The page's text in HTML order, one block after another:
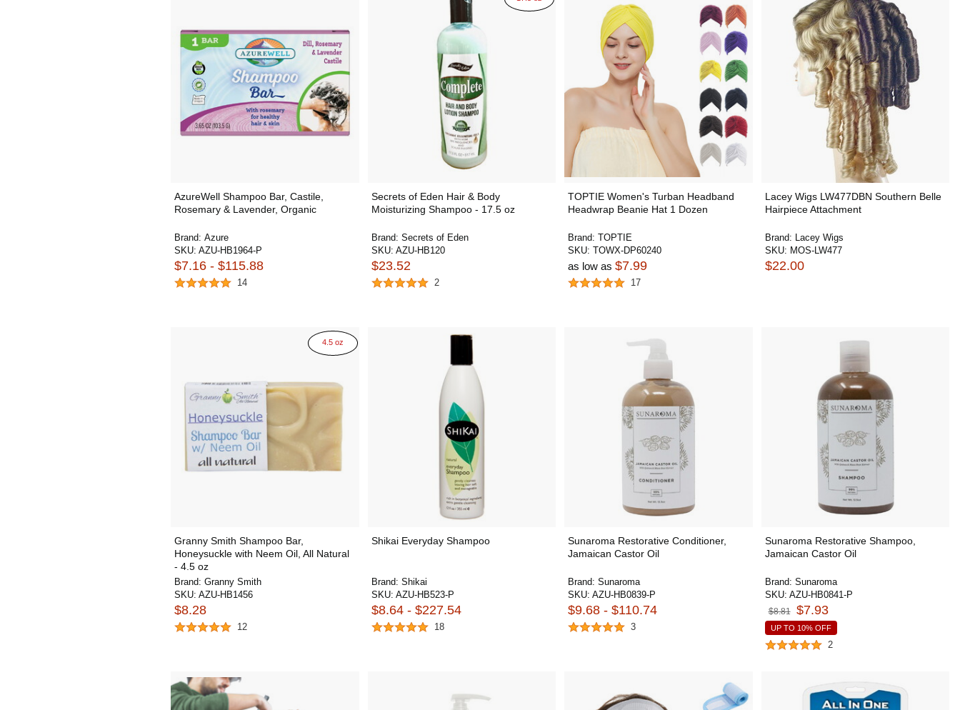
AzureWell Shampoo Bar, Castile,
Rosemary & Lavender, Organic
Brand: Azure
SKU: AZU-HB1964-P
$7.16 - $115.88
14
Secrets of Eden Hair & Body
Moisturizing Shampoo - 17.5 oz
Brand: Secrets of Eden
SKU: AZU-HB120
$23.52
2
TOPTIE Women's Turban Headband
Headwrap Beanie Hat 1 Dozen
Brand: TOPTIE
SKU: TOWX-DP60240
as low as $7.99
17
Lacey Wigs LW477DBN Southern Belle
Hairpiece Attachment
Brand: Lacey Wigs
SKU: MOS-LW477
$22.00
4.5 oz
Granny Smith Shampoo Bar,
Honeysuckle with Neem Oil, All Natural
- 4.5 oz
Brand: Granny Smith
SKU: AZU-HB1456
$8.28
12
Shikai Everyday Shampoo
Brand: Shikai
SKU: AZU-HB523-P
$8.64 - $227.54
18
Sunaroma Restorative Conditioner,
Jamaican Castor Oil
Brand: Sunaroma
SKU: AZU-HB0839-P
$9.68 - $110.74
3
Sunaroma Restorative Shampoo,
Jamaican Castor Oil
Brand: Sunaroma
SKU: AZU-HB0841-P
$8.81 $7.93
UP TO 10% OFF
2